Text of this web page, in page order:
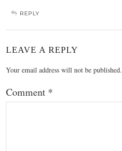
REPLY
LEAVE A REPLY
Your email address will not be published.
Comment *